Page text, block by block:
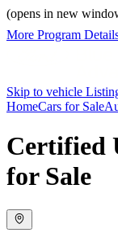
(opens in new
More Program
Skip to vehicle
HomeCars for Sale
Certified
for Sale